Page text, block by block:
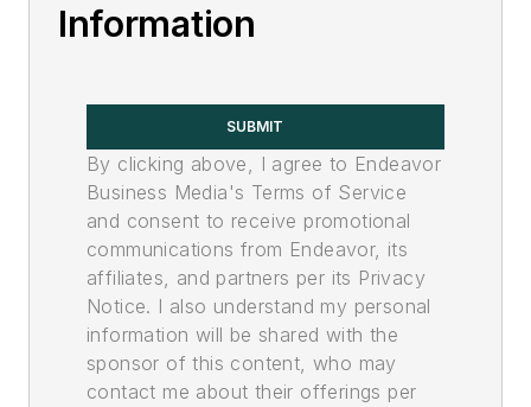
Information
SUBMIT
By clicking above, I agree to Endeavor
Business Media's Terms of Service
and consent to receive promotional
communications from Endeavor, its
affiliates, and partners per its Privacy
Notice. I also understand my personal
information will be shared with the
sponsor of this content, who may
contact me about their offerings per